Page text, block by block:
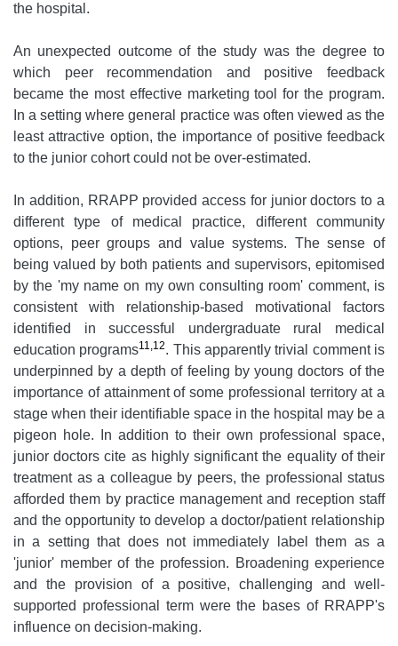
the hospital.
An unexpected outcome of the study was the degree to
which peer recommendation and positive feedback
became the most effective marketing tool for the program.
In a setting where general practice was often viewed as the
least attractive option, the importance of positive feedback
to the junior cohort could not be over-estimated.
In addition, RRAPP provided access for junior doctors to a
different type of medical practice, different community
options, peer groups and value systems. The sense of
being valued by both patients and supervisors, epitomised
by the 'my name on my own consulting room' comment, is
consistent with relationship-based motivational factors
identified in successful undergraduate rural medical
education programs11,12. This apparently trivial comment is
underpinned by a depth of feeling by young doctors of the
importance of attainment of some professional territory at a
stage when their identifiable space in the hospital may be a
pigeon hole. In addition to their own professional space,
junior doctors cite as highly significant the equality of their
treatment as a colleague by peers, the professional status
afforded them by practice management and reception staff
and the opportunity to develop a doctor/patient relationship
in a setting that does not immediately label them as a
'junior' member of the profession. Broadening experience
and the provision of a positive, challenging and well-
supported professional term were the bases of RRAPP's
influence on decision-making.